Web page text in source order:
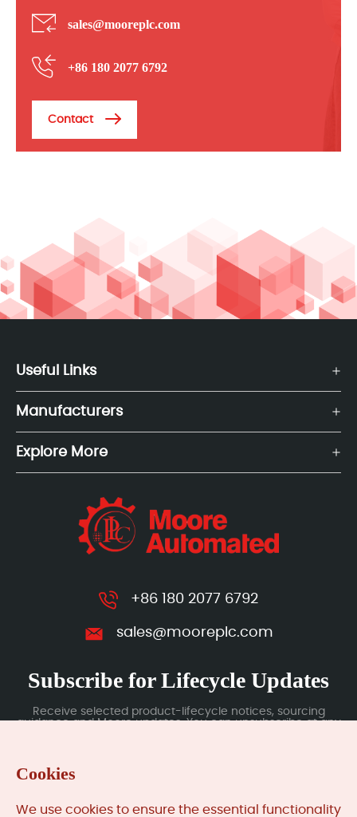
sales@mooreplc.com
+86 180 2077 6792
Contact
Useful Links
Manufacturers
Explore More
+86 180 2077 6792
sales@mooreplc.com
Subscribe for Lifecycle Updates
Receive selected product-lifecycle notices, sourcing
guidance and Moore updates. You can unsubscribe at any
Cookies
We use cookies to ensure the essential functionality